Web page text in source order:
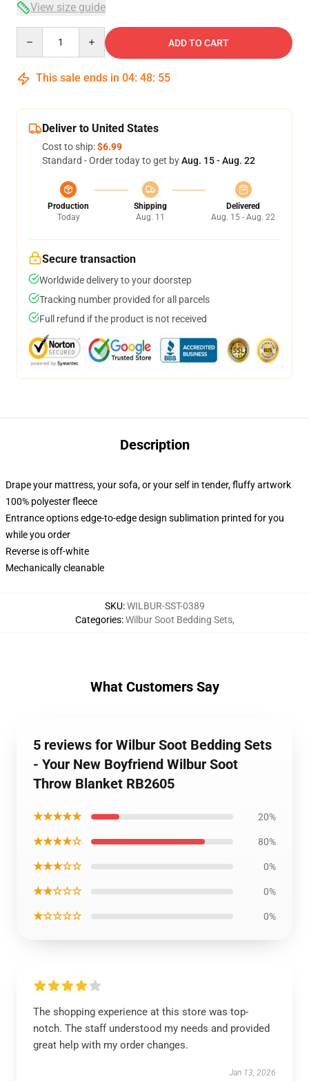
View size guide
ADD TO CART
This sale ends in 04: 48: 54
Deliver to United States
Cost to ship:$6.99
Standard - Order today to get byAug. 15 - Aug. 22
Production
Today
Shipping
Aug. 11
Delivered
Aug. 15 - Aug. 22
Secure transaction
Worldwide delivery to your doorstep
Tracking number provided for all parcels
Full refund if the product is not received
Description
Drape your mattress, your sofa, or your self in tender, fluffy artwork
100% polyester fleece
Entrance options edge-to-edge design sublimation printed for you
while you order
Reverse is off-white
Mechanically cleanable
SKU:WILBUR-SST-0389
Categories:Wilbur Soot Bedding Sets,
What Customers Say
5 reviews for Wilbur Soot Bedding Sets
- Your New Boyfriend Wilbur Soot
Throw Blanket RB2605
★★★★★ 20%
★★★★☆ 80%
★★★☆☆ 0%
★★☆☆☆ 0%
★☆☆☆☆ 0%
The shopping experience at this store was top-
notch. The staff understood my needs and provided
great help with my order changes.
Jan 13, 2026